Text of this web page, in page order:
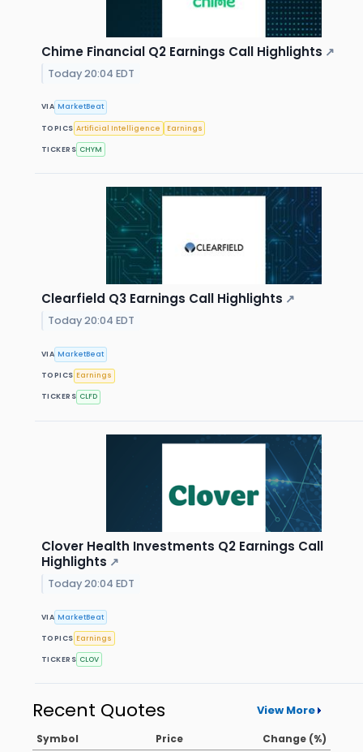
Chime Financial Q2 Earnings Call Highlights ↗
Today 20:04 EDT
VIA MarketBeat
TOPICS Artificial Intelligence Earnings
TICKERS CHYM
Clearfield Q3 Earnings Call Highlights ↗
Today 20:04 EDT
VIA MarketBeat
TOPICS Earnings
TICKERS CLFD
Clover Health Investments Q2 Earnings Call
Highlights ↗
Today 20:04 EDT
VIA MarketBeat
TOPICS Earnings
TICKERS CLOV
Recent Quotes View More
Symbol Price
Change (%)